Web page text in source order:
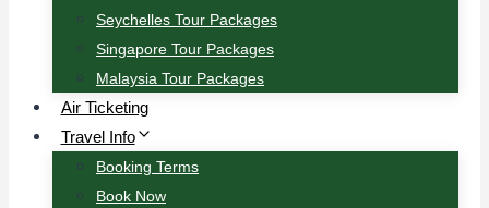
Seychelles Tour Packages
Singapore Tour Packages
Malaysia Tour Packages
Air Ticketing
Travel Info
Booking Terms
Book Now